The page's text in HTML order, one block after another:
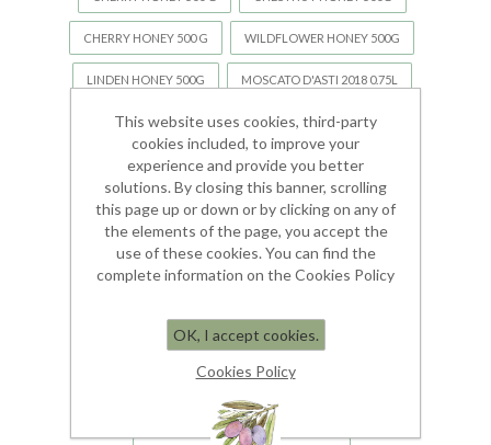
CHERRY HONEY 500 G WILDFLOWER HONEY 500G
LINDEN HONEY 500G MOSCATO D'ASTI 2018 0.75L
MOSTARDA DI VOGHERA RIVI OLIVE OIL
RIVI OLIVE OIL WITH 15% EXTRA VIRGIN
TALEA OLIVE OIL WITH 35% EXTRA VIRGIN
TALEA OLIVE OIL WITH 35% EXTRA VIRGIN
ORGANIC EXTRA VERGINE OLIVE OIL BIO
RESERVE EXTRA VIRGIN OLIVE OIL
RESERVE EXTRA VIRGIN OLIVE OIL
This website uses cookies, third-party
cookies included, to improve your
experience and provide you better
solutions. By closing this banner, scrolling
this page up or down or by clicking on any of
the elements of the page, you accept the
use of these cookies. You can find the
complete information on the Cookies Policy
OK, I accept cookies.
Cookies Policy